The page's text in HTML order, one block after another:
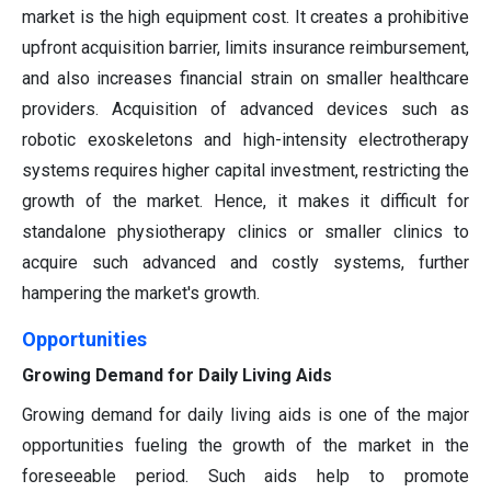
market is the high equipment cost. It creates a prohibitive
upfront acquisition barrier, limits insurance reimbursement,
and also increases financial strain on smaller healthcare
providers. Acquisition of advanced devices such as
robotic exoskeletons and high-intensity electrotherapy
systems requires higher capital investment, restricting the
growth of the market. Hence, it makes it difficult for
standalone physiotherapy clinics or smaller clinics to
acquire such advanced and costly systems, further
hampering the market's growth.
Opportunities
Growing Demand for Daily Living Aids
Growing demand for daily living aids is one of the major
opportunities fueling the growth of the market in the
foreseeable period. Such aids help to promote